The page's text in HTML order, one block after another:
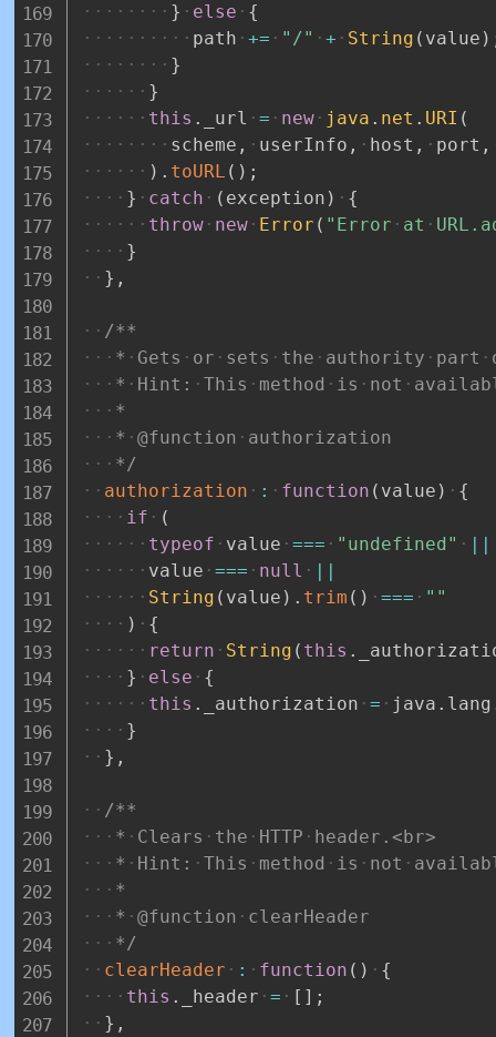
}
else
{
path += "/" + String ( value )
}
}
this . _url = new java . net . URI (
scheme , userInfo , host , port ,
) . toURL ( ) ;
}
catch ( exception )
{
throw new Error ( "Error at
}
} ,
/**
*
Gets or sets the authority part
*
Hint: This method is not
*
*
@function
authorization
*/
authorization
: function ( value )
{
if
(
typeof
value === "undefined"
||
value === null
||
String ( value ) . trim ( ) ===
""
)
{
return
String ( this .
}
else
{
this . _authorization = java . lang
}
} ,
/**
*
Clears the HTTP
header.<br>
*
Hint: This method is not
*
*
@function
clearHeader
*/
clearHeader
: function ( )
{
this . _header = [ ] ;
} ,